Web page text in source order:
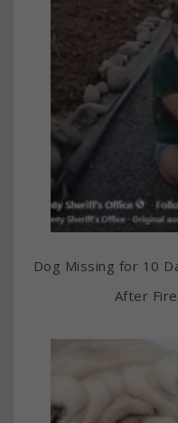
Dog Missing for 10
After